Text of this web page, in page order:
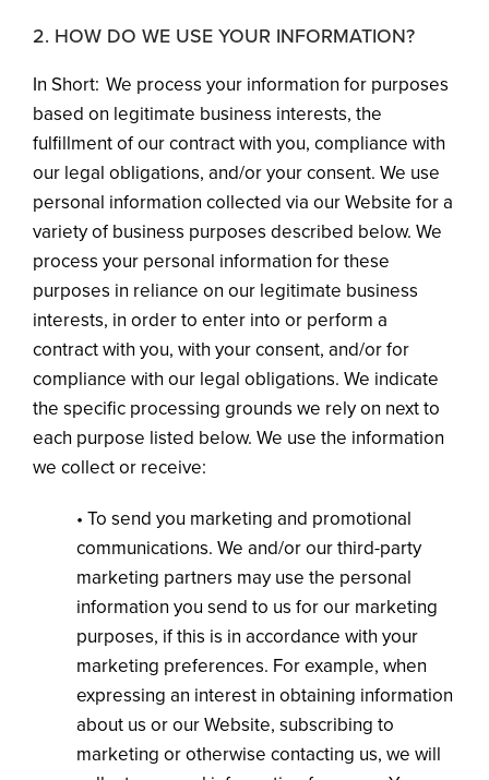
2. HOW DO WE USE YOUR INFORMATION?
In Short: We process your information for purposes
based on legitimate business interests, the
fulfillment of our contract with you, compliance with
our legal obligations, and/or your consent. We use
personal information collected via our Website for a
variety of business purposes described below. We
process your personal information for these
purposes in reliance on our legitimate business
interests, in order to enter into or perform a
contract with you, with your consent, and/or for
compliance with our legal obligations. We indicate
the specific processing grounds we rely on next to
each purpose listed below. We use the information
we collect or receive:
• To send you marketing and promotional
communications. We and/or our third-party
marketing partners may use the personal
information you send to us for our marketing
purposes, if this is in accordance with your
marketing preferences. For example, when
expressing an interest in obtaining information
about us or our Website, subscribing to
marketing or otherwise contacting us, we will